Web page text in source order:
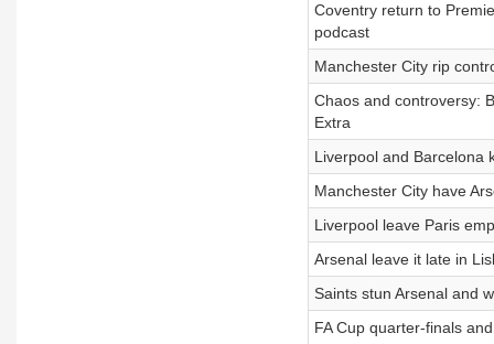
Coventry return to
podcast
Manchester City rip
Chaos and controversy:
Extra
Liverpool and Barcelona
Manchester City have
Liverpool leave Paris
Arsenal leave it late in
Saints stun Arsenal and
FA Cup quarter-finals